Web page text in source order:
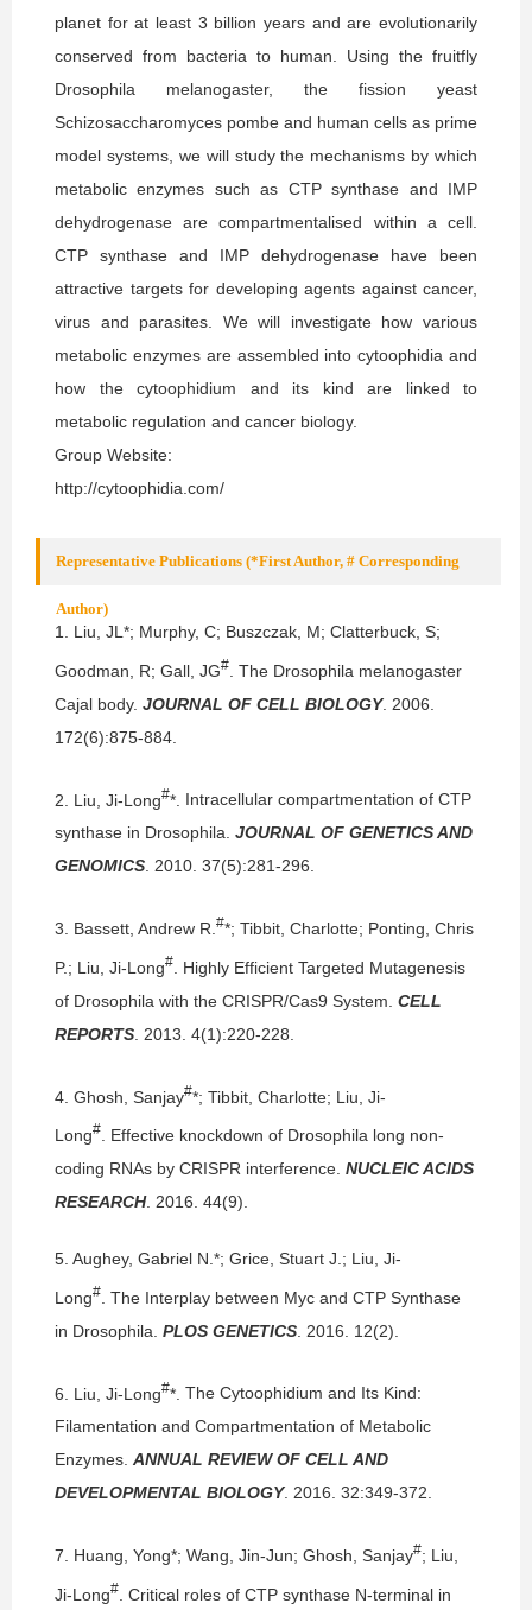
planet for at least 3 billion years and are evolutionarily
conserved from bacteria to human. Using the fruitfly
Drosophila melanogaster, the fission yeast
Schizosaccharomyces pombe and human cells as prime
model systems, we will study the mechanisms by which
metabolic enzymes such as CTP synthase and IMP
dehydrogenase are compartmentalised within a cell.
CTP synthase and IMP dehydrogenase have been
attractive targets for developing agents against cancer,
virus and parasites. We will investigate how various
metabolic enzymes are assembled into cytoophidia and
how the cytoophidium and its kind are linked to
metabolic regulation and cancer biology.
Group Website:
http://cytoophidia.com/
Representative Publications (*First Author, # Corresponding
Author)
1. Liu, JL*; Murphy, C; Buszczak, M; Clatterbuck, S;
Goodman, R; Gall, JG#
The Drosophila melanogaster
Cajal body. JOURNAL OF CELL BIOLOGY. 2006.
172(6):875-884.
2. Liu, Ji-Long#*. Intracellular compartmentation of CTP
synthase in Drosophila. JOURNAL OF GENETICS AND
GENOMICS. 2010. 37(5):281-296.
3. Bassett, Andrew R. #*; Tibbit, Charlotte; Ponting, Chris
P.; Liu, Ji-Long#
Highly Efficient Targeted Mutagenesis
of Drosophila with the CRISPR/Cas9 System. CELL
REPORTS . 2013. 4(1):220-228.
4. Ghosh, Sanjay#*; Tibbit, Charlotte; Liu, Ji-
Long#
Effective knockdown of Drosophila long non-
coding RNAs by CRISPR interference. NUCLEIC ACIDS
RESEARCH. 2016. 44(9).
5. Aughey, Gabriel N.*; Grice, Stuart J.; Liu, Ji-
Long#
The Interplay between Myc and CTP Synthase
in Drosophila. PLOS GENETICS . 2016. 12(2).
6. Liu, Ji-Long#*. The Cytoophidium and Its Kind:
Filamentation and Compartmentation of Metabolic
Enzymes. ANNUAL REVIEW OF CELL AND
DEVELOPMENTAL BIOLOGY. 2016. 32:349-372.
7. Huang, Yong*; Wang, Jin-Jun; Ghosh, Sanjay#; Liu,
Ji-Long# Critical roles of CTP synthase N-terminal in